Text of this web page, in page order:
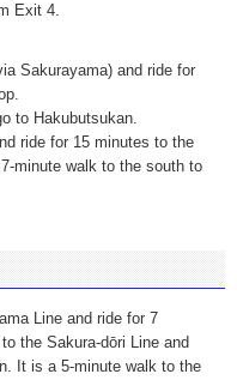
Exit 4.
Sakurayama) and ride for
to Hakubutsukan.
ride for 15 minutes to the
minute walk to the south to
Line and ride for 7
the Sakura-dōri Line and
It is a 5-minute walk to the